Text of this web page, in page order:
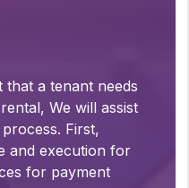
a tenant needs
We will assist
First,
and execution for
for payment